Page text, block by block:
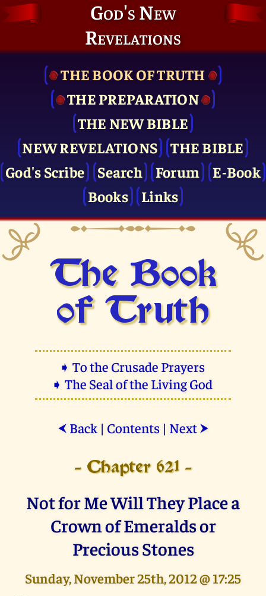
God's New
Revelations
THE BOOK OF TRUTH
THE PRE­PARATION
THE NEW BIBLE
NEW REVELATIONS
THE BIBLE
God's Scribe
Search Forum
E-Book
Books
Links
The Book
of Truth
➧ To the Crusade Prayers
➧ The Seal of the Living God
⮜ Back| Contents| Next ⮞
- Chapter 621 -
Not for Me Will They Place a
Crown of Emeralds or
Precious Stones
Sunday, November 25th, 2012 @ 17:25